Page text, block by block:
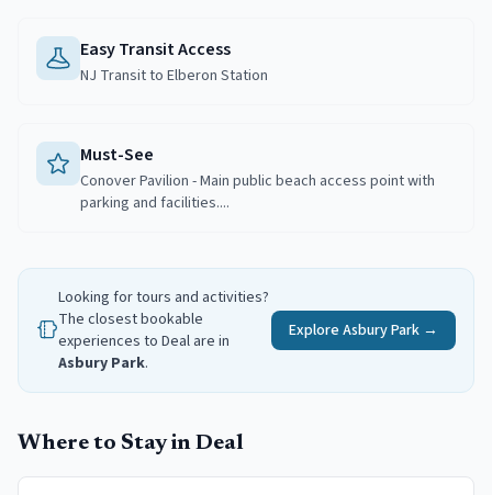
Easy Transit Access
NJ Transit to Elberon Station
Must-See
Conover Pavilion - Main public beach access point with
parking and facilities....
Looking for tours and activities?
The closest bookable
experiences to Deal are in
Asbury Park.
Explore Asbury Park →
Where to Stay in Deal